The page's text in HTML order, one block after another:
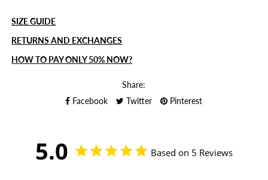
SIZE GUIDE
RETURNS AND EXCHANGES
HOW TO PAY ONLY 50% NOW?
Share:
Facebook
Twitter Pinterest
5.0 Based on 5 Reviews